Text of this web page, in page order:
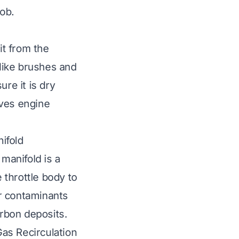
from the
brushes and
it is dry
engine
is a
throttle body to
contaminants
deposits.
Recirculation